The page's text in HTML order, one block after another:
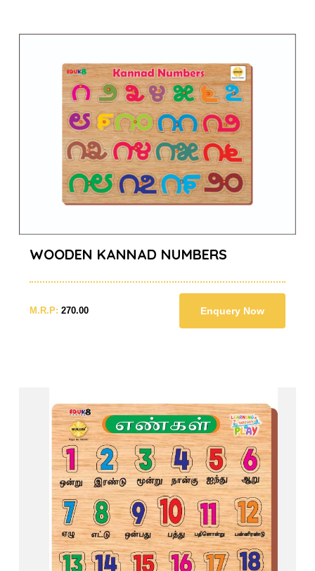
WOODEN KANNAD NUMBERS
M.R.P: 270.00 Enquery Now